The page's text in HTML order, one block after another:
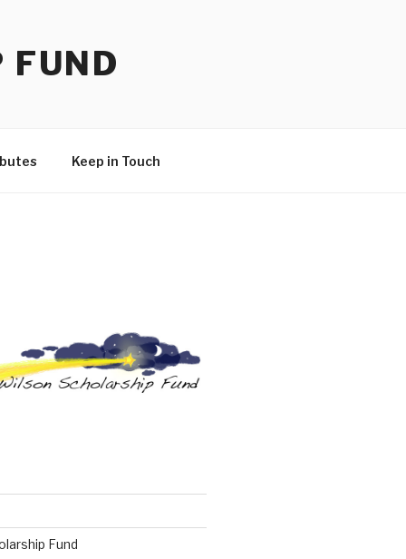
FUND
Keep in Touch
Fund